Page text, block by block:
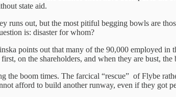
state aid.
runs out, but the most pitiful begging bowls are
is: disaster for whom?
points out that many of the 90,000 employed
on the shareholders, and when they are bust,
boom times. The farcical “rescue” of Flybe
afford to build another runway, even if they got